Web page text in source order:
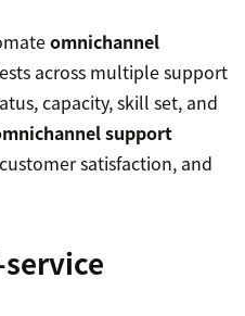
omnichannel
across multiple support
capacity, skill set, and
support
satisfaction, and